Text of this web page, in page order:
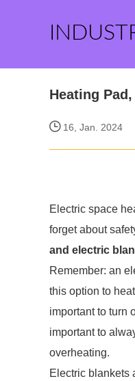
Heating
16, Jan. 2024
Electric space
forget about
and electric
Remember: an
this option to
important to turn
important to
overheating.
Electric blankets